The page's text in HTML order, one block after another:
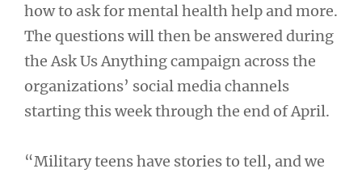
how to ask for mental health help and more.
The questions will then be answered during
the Ask Us Anything campaign across the
organizations’ social media channels
starting this week through the end of April.
“Military teens have stories to tell, and we